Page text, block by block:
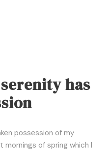
has
possession of my
mornings of spring which I